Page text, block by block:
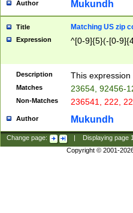
Author Mukundh
Title Matching US zip
Expression ^[0-9]{5}(-[0-
Description This
Matches 23654, 92456-
Non-Matches 236541, 222,
Author Mukundh
Change page: Displaying page
Copyright © 2001-